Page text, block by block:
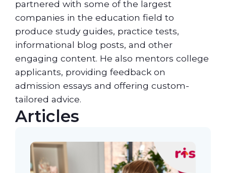
partnered with some of the largest
companies in the education field to
produce study guides, practice tests,
informational blog posts, and other
engaging content. He also mentors college
applicants, providing feedback on
admission essays and offering custom-
tailored advice.
Articles